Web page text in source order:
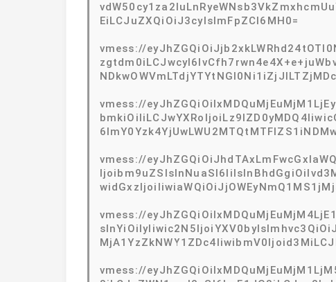
EiLCJuZXQiOiJ3cyIsImFpZCI6MH0=
vmess://
vmess://
vmess://
vmess://
vmess://